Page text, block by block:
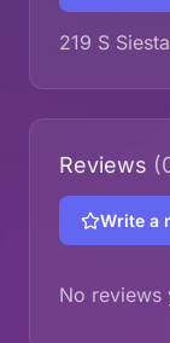
219 S
Reviews
Write a
No reviews